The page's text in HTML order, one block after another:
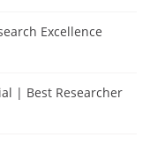
Excellence
| Best Researcher